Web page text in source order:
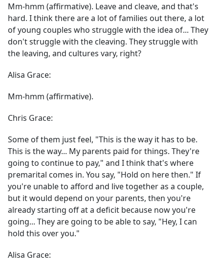
Mm-hmm (affirmative). Leave and cleave, and that's
hard. I think there are a lot of families out there, a lot
of young couples who struggle with the idea of... They
don't struggle with the cleaving. They struggle with
the leaving, and cultures vary, right?
Alisa Grace:
Mm-hmm (affirmative).
Chris Grace:
Some of them just feel, "This is the way it has to be.
This is the way... My parents paid for things. They're
going to continue to pay," and I think that's where
premarital comes in. You say, "Hold on here then." If
you're unable to afford and live together as a couple,
but it would depend on your parents, then you're
already starting off at a deficit because now you're
going... They are going to be able to say, "Hey, I can
hold this over you."
Alisa Grace: